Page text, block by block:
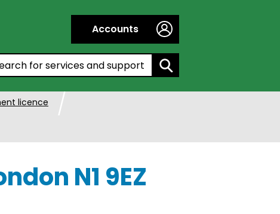
Accounts
by entering a keyword:
licence
N1 9EZ